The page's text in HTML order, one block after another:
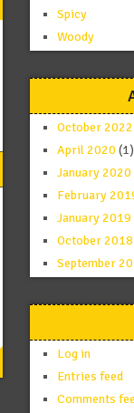
Spicy
Woody
October 2022
April 2020(1)
January 2020
February
January 2019
October 2018
September
Log in
Entries feed
Comments